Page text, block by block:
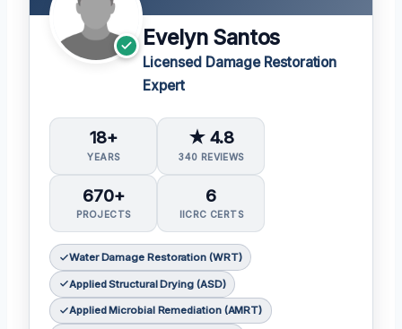
Evelyn Santos
Licensed Damage Restoration
Expert
18+
YEARS
★ 4.8
340 REVIEWS
670+
PROJECTS
6
IICRC CERTS
Water Damage Restoration (WRT)
Applied Structural Drying (ASD)
Applied Microbial Remediation (AMRT)